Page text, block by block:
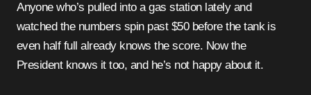
Anyone who’s pulled into a gas station lately and
watched the numbers spin past $50 before the tank is
even half full already knows the score. Now the
President knows it too, and he’s not happy about it.